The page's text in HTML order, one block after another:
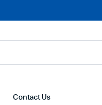
Contact Us